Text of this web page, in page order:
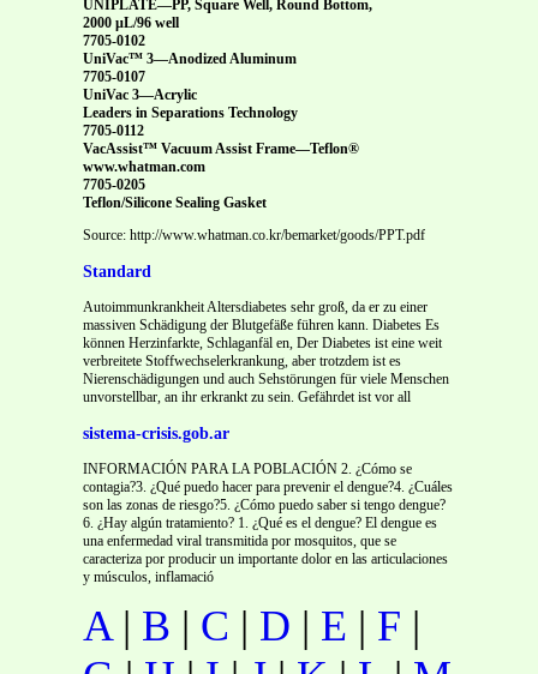
UNIPLATE—PP, Square Well, Round Bottom,
2000 µL/96 well
7705-0102
UniVac™ 3—Anodized Aluminum
7705-0107
UniVac 3—Acrylic
Leaders in Separations Technology
7705-0112
VacAssist™ Vacuum Assist Frame—Teflon®
www.whatman.com
7705-0205
Teflon/Silicone Sealing Gasket
Source: http://www.whatman.co.kr/bemarket/goods/PPT.pdf
Standard
Autoimmunkrankheit Altersdiabetes sehr groß, da er zu einer
massiven Schädigung der Blutgefäße führen kann. Diabetes Es
können Herzinfarkte, Schlaganfäl en, Der Diabetes ist eine weit
verbreitete Stoffwechselerkrankung, aber trotzdem ist es
Nierenschädigungen und auch Sehstörungen für viele Menschen
unvorstellbar, an ihr erkrankt zu sein. Gefährdet ist vor all
sistema-crisis.gob.ar
INFORMACIÓN PARA LA POBLACIÓN 2. ¿Cómo se
contagia?3. ¿Qué puedo hacer para prevenir el dengue?4. ¿Cuáles
son las zonas de riesgo?5. ¿Cómo puedo saber si tengo dengue?
6. ¿Hay algún tratamiento? 1. ¿Qué es el dengue? El dengue es
una enfermedad viral transmitida por mosquitos, que se
caracteriza por producir un importante dolor en las articulaciones
y músculos, inflamació
A| B | C | D | E | F |